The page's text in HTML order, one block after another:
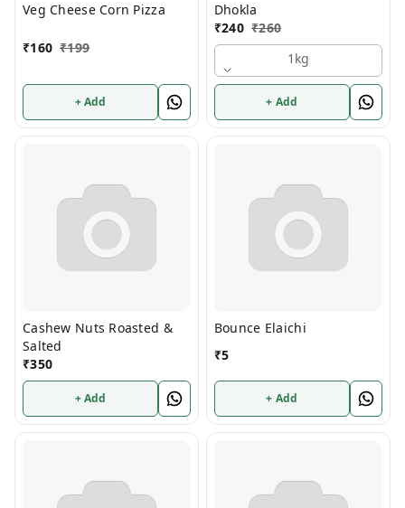
Veg Cheese Corn Pizza
₹160 ₹199
+ Add
Dhokla
₹240 ₹260
1kg
+ Add
Cashew Nuts Roasted &
Salted
₹350
+ Add
Bounce Elaichi
₹5
+ Add